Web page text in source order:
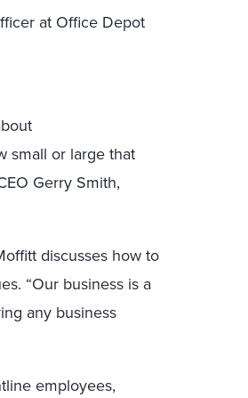
at Office Depot
small or large that
Gerry Smith,
discusses how to
“Our business is a
any business
employees,